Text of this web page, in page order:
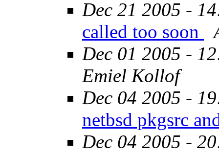
Dec 21 2005 -
called too soon
Dec 01 2005 -
Emiel Kollof
Dec 04 2005 -
netbsd pkgsrc
Dec 04 2005 -